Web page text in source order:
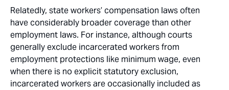
Relatedly, state workers’ compensation laws often
have considerably broader coverage than other
employment laws. For instance, although courts
generally exclude incarcerated workers from
employment protections like minimum wage, even
when there is no explicit statutory exclusion,
incarcerated workers are occasionally included as